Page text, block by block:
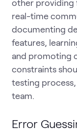
other providing
real-time
documenting
features,
and promoting
constraints
testing
team.
Error